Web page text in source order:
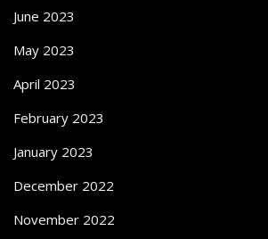
June 2023
May 2023
April 2023
February 2023
January 2023
December 2022
November 2022